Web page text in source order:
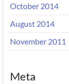
October 2014
August 2014
November 2011
Meta